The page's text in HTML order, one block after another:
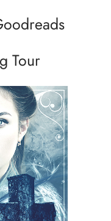
Tour